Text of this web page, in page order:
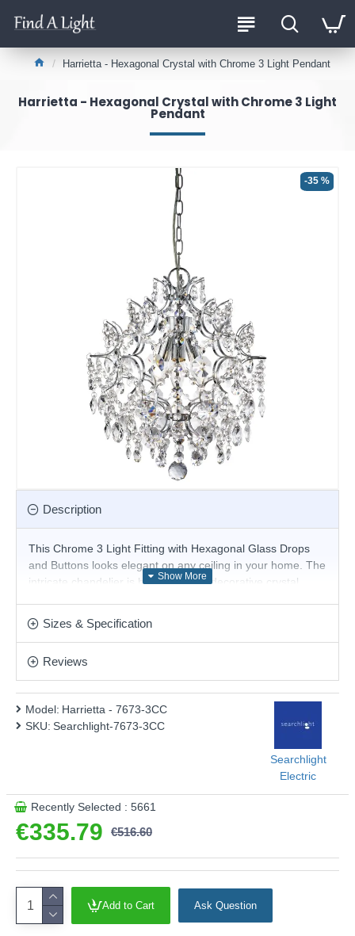
Harrietta - Hexagonal Crystal with Chrome 3 Light Pendant
Harrietta - Hexagonal Crystal with Chrome 3 Light
Pendant
-35 %
Description
This Chrome 3 Light Fitting with Hexagonal Glass Drops
and Buttons looks elegant on any ceiling in your home. The
intricate chandelier is brimming with decorative crystal
And this modern fitting sparkles as beautifully by day as it
This product is supplied by Searchlight
Sizes & Specification
Reviews
€335.79 €516.60
Model: Harrietta - 7673-3CC
SKU: Searchlight-7673-3CC
Searchlight
Electric
Recently Selected : 5661
Add to Cart Ask Question